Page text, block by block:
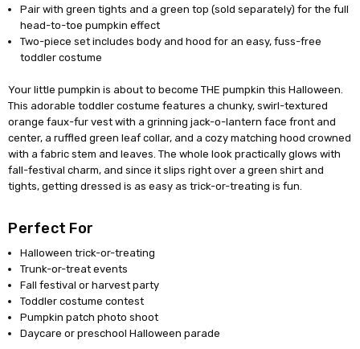
Pair with green tights and a green top (sold separately) for the full
head-to-toe pumpkin effect
Two-piece set includes body and hood for an easy, fuss-free
toddler costume
Your little pumpkin is about to become THE pumpkin this Halloween.
This adorable toddler costume features a chunky, swirl-textured
orange faux-fur vest with a grinning jack-o-lantern face front and
center, a ruffled green leaf collar, and a cozy matching hood crowned
with a fabric stem and leaves. The whole look practically glows with
fall-festival charm, and since it slips right over a green shirt and
tights, getting dressed is as easy as trick-or-treating is fun.
Perfect For
Halloween trick-or-treating
Trunk-or-treat events
Fall festival or harvest party
Toddler costume contest
Pumpkin patch photo shoot
Daycare or preschool Halloween parade